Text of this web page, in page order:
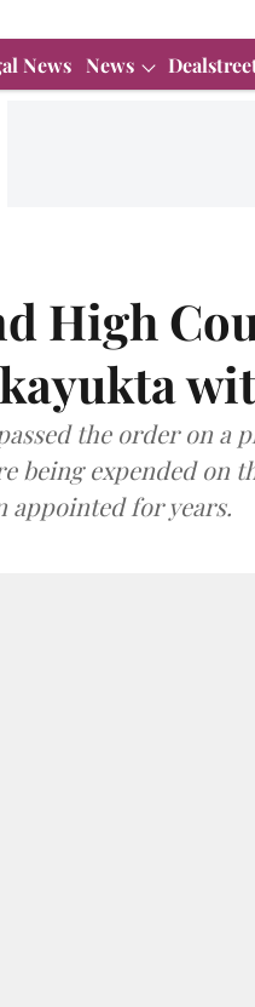
News News
High
the order on a
being expended on
appointed for years.